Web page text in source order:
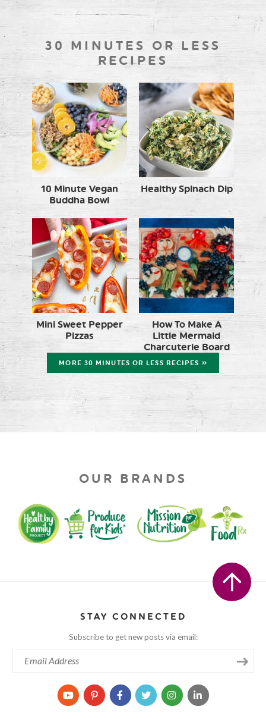
30 MINUTES OR LESS
RECIPES
10 Minute Vegan
Buddha Bowl
Healthy Spinach Dip
Mini Sweet Pepper
Pizzas
How To Make A
Little Mermaid
Charcuterie Board
MORE 30 MINUTES OR LESS RECIPES »
OUR BRANDS
STAY CONNECTED
Subscribe to get new posts via email: